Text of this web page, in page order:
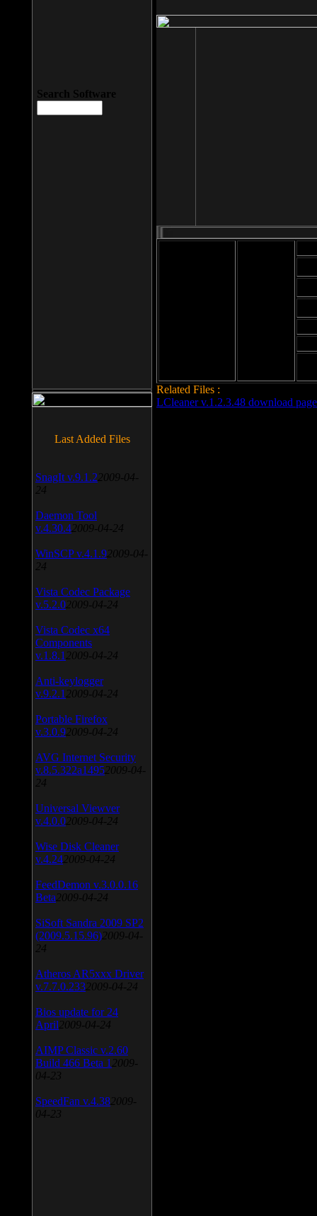
Related Files :
LCleaner v.1.2.3.48 download page
Search Software
Last Added Files
SnagIt v.9.1.2 2009-04-
24
Daemon Tool
v.4.30.4 2009-04-24
WinSCP v.4.1.9 2009-04-
24
Vista Codec Package
v.5.2.0 2009-04-24
Vista Codec x64
Components
v.1.8.1 2009-04-24
Anti-keylogger
v.9.2.1 2009-04-24
Portable Firefox
v.3.0.9 2009-04-24
AVG Internet Security
v.8.5.322a1495 2009-04-
24
Universal Viewver
v.4.0.0 2009-04-24
Wise Disk Cleaner
v.4.24 2009-04-24
FeedDemon v.3.0.0.16
Beta 2009-04-24
SiSoft Sandra 2009 SP2
(2009.5.15.96) 2009-04-
24
Atheros AR5xxx Driver
v.7.7.0.233 2009-04-24
Bios update for 24
April 2009-04-24
AIMP Classic v.2.60
Build 466 Beta 1 2009-
04-23
SpeedFan v.4.38 2009-
04-23